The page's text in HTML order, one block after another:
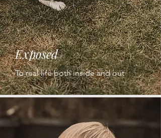
Exposed
To real life both inside and out